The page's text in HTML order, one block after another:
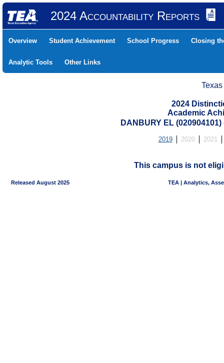
2024 Accountability Reports
Overview Student Achievement School Progress Closing
Analytic Tools Other Links
2024
Academic
DANBURY EL
2019 2020 2021
This campus is not
Released August 2025 TEA | Analytics,